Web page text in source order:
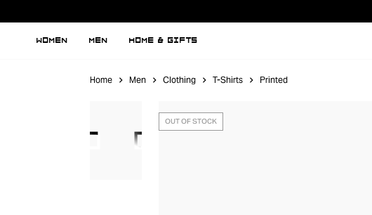
WOMEN MEN HOME & GIFTS
Home Men Clothing T-Shirts Printed
OUT OF STOCK